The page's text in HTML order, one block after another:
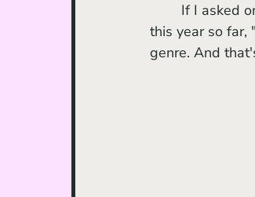
this year so far,
genre. And